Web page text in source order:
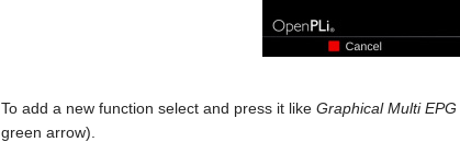
To add a new function select and press it likeGraphical Multi EPG
green arrow).